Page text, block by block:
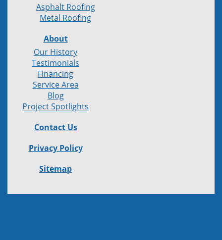
Asphalt Roofing
Metal Roofing
About
Our History
Testimonials
Financing
Service Area
Blog
Project Spotlights
Contact Us
Privacy Policy
Sitemap